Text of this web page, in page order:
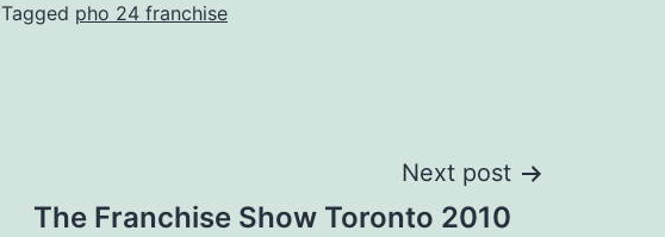
Tagged pho 24 franchise
Next post
The Franchise Show Toronto 2010